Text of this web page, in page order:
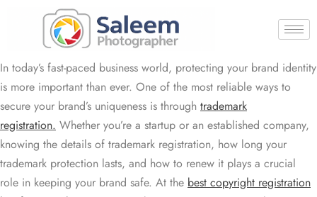
In today’s fast-paced business world, protecting your brand identity
is more important than ever. One of the most reliable ways to
secure your brand’s uniqueness is through trademark
registration. Whether you’re a startup or an established company,
knowing the details of trademark registration, how long your
trademark protection lasts, and how to renew it plays a crucial
role in keeping your brand safe. At the best copyright registration